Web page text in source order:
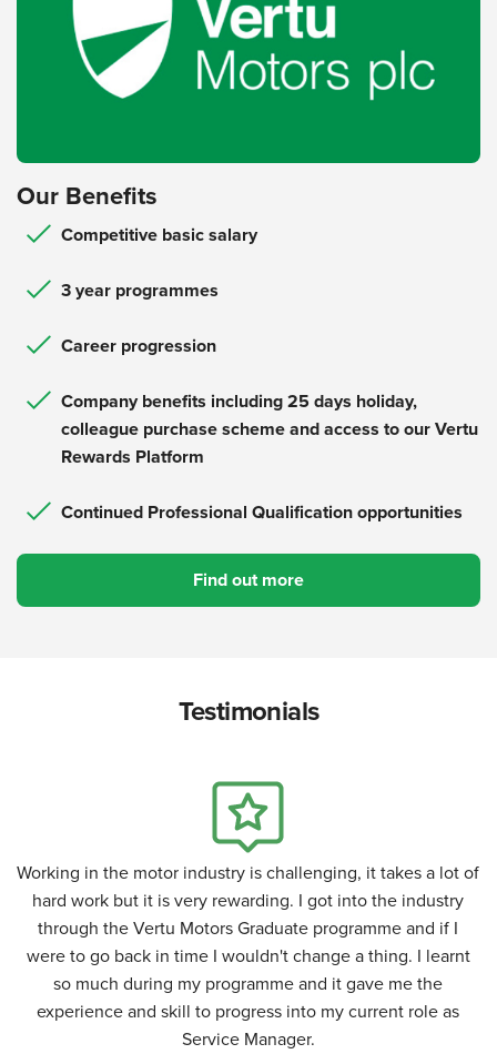
Our Benefits
Competitive basic salary
3 year programmes
Career progression
Company benefits including 25 days holiday,
colleague purchase scheme and access to our Vertu
Rewards Platform
Continued Professional Qualification opportunities
Find out more
Testimonials
Working in the motor industry is challenging, it takes a lot of
hard work but it is very rewarding. I got into the industry
through the Vertu Motors Graduate programme and if I
were to go back in time I wouldn't change a thing. I learnt
so much during my programme and it gave me the
experience and skill to progress into my current role as
Service Manager.